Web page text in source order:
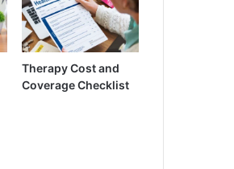
Therapy Cost and
Coverage Checklist